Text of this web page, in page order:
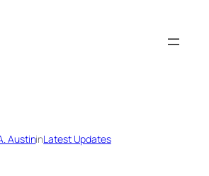
AustininLatest Updates